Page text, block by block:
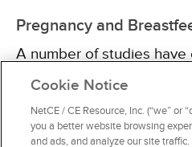
Pregnancy and
A number of studies
suggest that practicing
reduces the rate of
studies have yielded
may be associated with
Cookie Notice
NetCE / CE Resource, Inc. (“we” or
you a better website browsing
and ads, and analyze our site